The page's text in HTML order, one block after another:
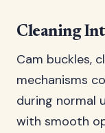
Cleaning
Cam buckles,
mechanisms
during normal
with smooth